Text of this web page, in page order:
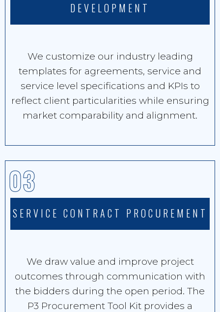
DEVELOPMENT
We customize our industry leading
templates for agreements, service and
service level specifications and KPIs to
reflect client particularities while ensuring
market comparability and alignment.
SERVICE CONTRACT PROCUREMENT
We draw value and improve project
outcomes through communication with
the bidders during the open period. The
P3 Procurement Tool Kit provides a
03